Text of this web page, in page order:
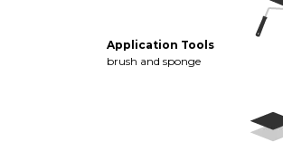
Application Tools
brush and sponge